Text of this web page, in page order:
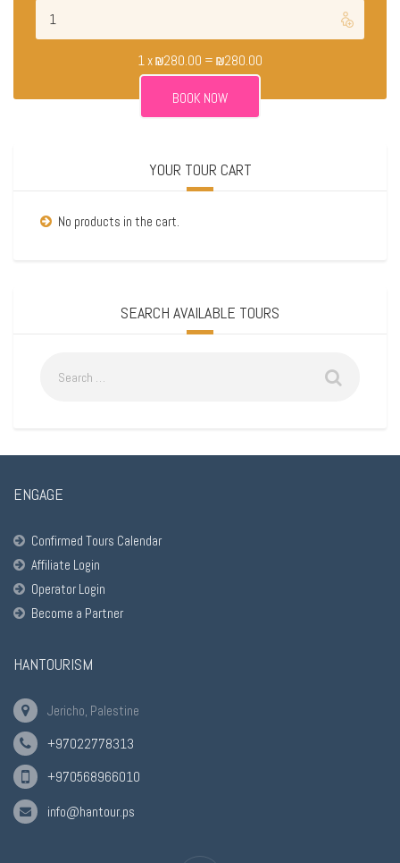
1 x₪280.00 = ₪280.00
YOUR TOUR CART
No products in the cart.
SEARCH AVAILABLE TOURS
ENGAGE
Confirmed Tours Calendar
Affiliate Login
Operator Login
Become a Partner
HANTOURISM
Jericho, Palestine
+97022778313
+970568966010
info@hantour.ps